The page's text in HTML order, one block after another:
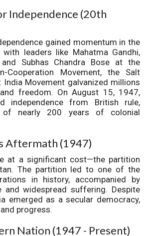
Independence (20th
gained momentum in the
leaders like Mahatma Gandhi,
and Subhas Chandra Bose at the
Cooperation Movement, the Salt
India Movement galvanized millions
freedom. On August 15, 1947,
independence from British rule,
of nearly 200 years of colonial
Aftermath (1947)
at a significant cost—the partition
The partition led to one of the
in history, accompanied by
and widespread suffering. Despite
emerged as a secular democracy,
progress.
Nation (1947 - Present)